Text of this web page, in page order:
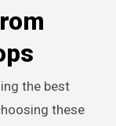
the best
these